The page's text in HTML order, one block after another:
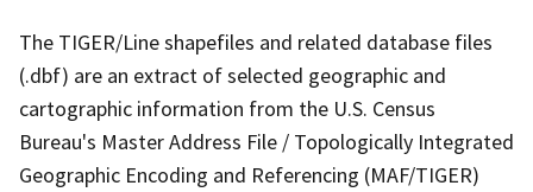
The TIGER/Line shapefiles and related database files
(.dbf) are an extract of selected geographic and
cartographic information from the U.S. Census
Bureau's Master Address File / Topologically Integrated
Geographic Encoding and Referencing (MAF/TIGER)